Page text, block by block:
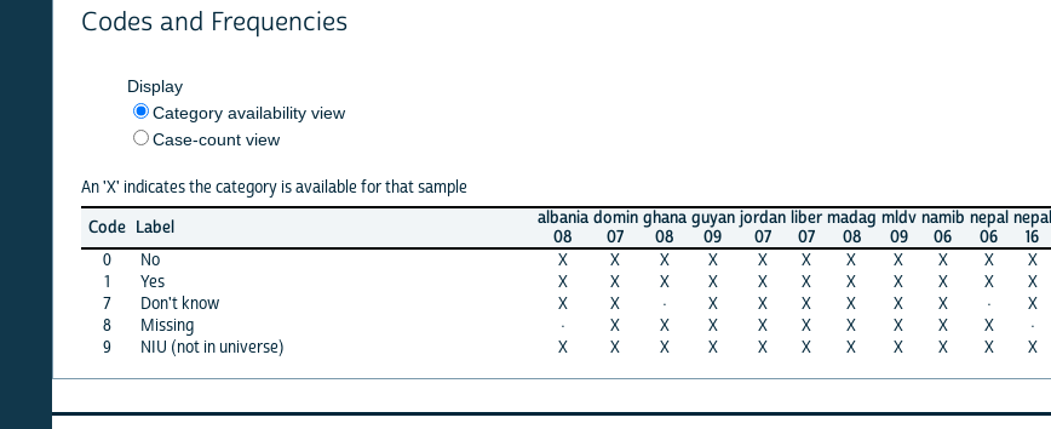
Codes and Frequencies
Display
Category availability view
Case-count view
An 'X' indicates the category is available for that sample
Label
domin
07
ghana
08
guyan
09
jordan
07
liber
07
madag
08
mldv
09
namib
06
nepal
06
nepal
16
nigera
08
No X X X X X X X X X X X
Yes X X X X X X X X X X X
Don't know X · X X X X X X · X
Missing X X X X X X X X X X
NIU (not in universe) X X X X X X X X X X X